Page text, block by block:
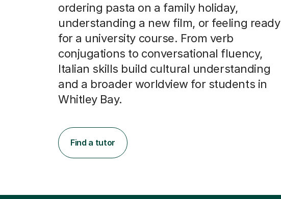
ordering pasta on a family holiday,
understanding a new film, or feeling ready
for a university course. From verb
conjugations to conversational fluency,
Italian skills build cultural understanding
and a broader worldview for students in
Whitley Bay.
Find a tutor